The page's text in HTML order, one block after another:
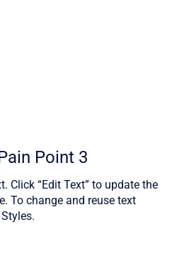
Point 3
Click “Edit Text” to update the
To change and reuse text